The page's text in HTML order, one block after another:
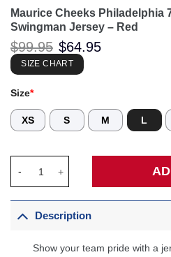
Maurice Cheeks Philadelphia
Swingman Jersey – Red
$99.95 Original
price
was:
$99.95.
$64.95
SIZE CHART
Size*
XS S M L
Description
Show your team pride with a